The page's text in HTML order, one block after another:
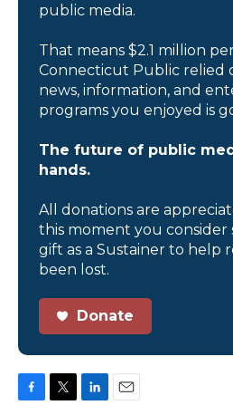
public media.
That means $2.1 million
Connecticut Public relied
news, information, and
programs you enjoyed is
The future of public
hands.
All donations are
this moment you
gift as a Sustainer to help
been lost.
Donate